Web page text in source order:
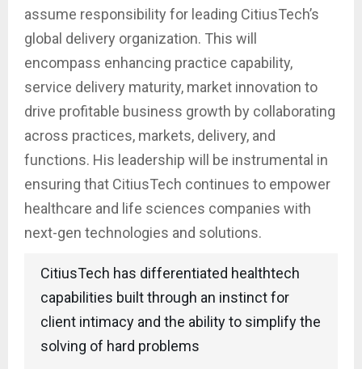
assume responsibility for leading CitiusTech’s
global delivery organization. This will
encompass enhancing practice capability,
service delivery maturity, market innovation to
drive profitable business growth by collaborating
across practices, markets, delivery, and
functions. His leadership will be instrumental in
ensuring that CitiusTech continues to empower
healthcare and life sciences companies with
next-gen technologies and solutions.
CitiusTech has differentiated healthtech
capabilities built through an instinct for
client intimacy and the ability to simplify the
solving of hard problems